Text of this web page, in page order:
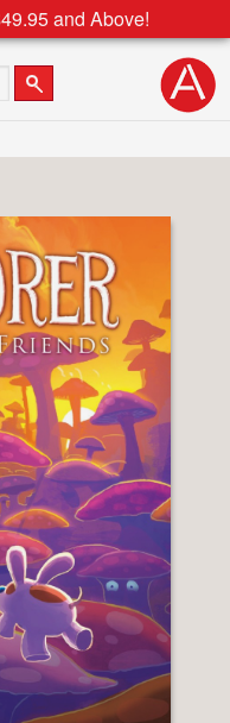
and Above!